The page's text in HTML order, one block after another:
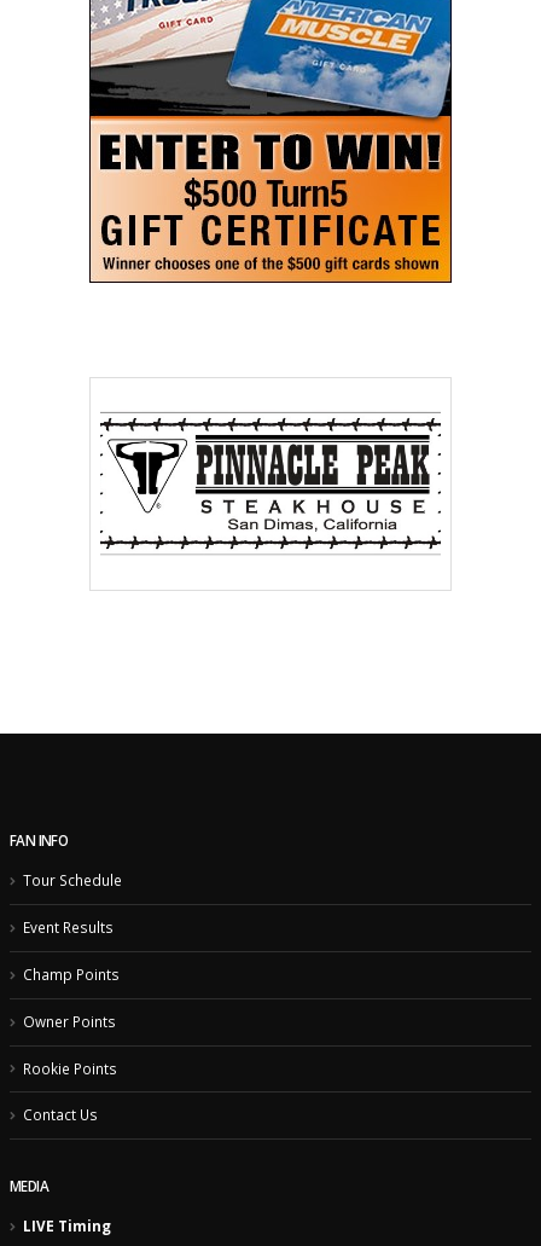
FAN INFO
Tour Schedule
Event Results
Champ Points
Owner Points
Rookie Points
Contact Us
MEDIA
LIVE Timing